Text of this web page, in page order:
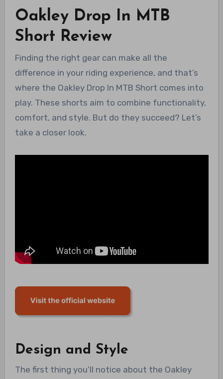
Oakley Drop In MTB
Short Review
Finding the right gear can make all the
difference in your riding experience, and that’s
where the Oakley Drop In MTB Short comes into
play. These shorts aim to combine functionality,
comfort, and style. But do they succeed? Let’s
take a closer look.
Design and Style
The first thing you’ll notice about the Oakley